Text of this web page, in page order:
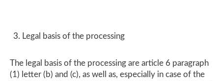
Legal basis of the processing
The legal basis of the processing are article 6 paragraph
(1) letter (b) and (c), as well as, especially in case of the